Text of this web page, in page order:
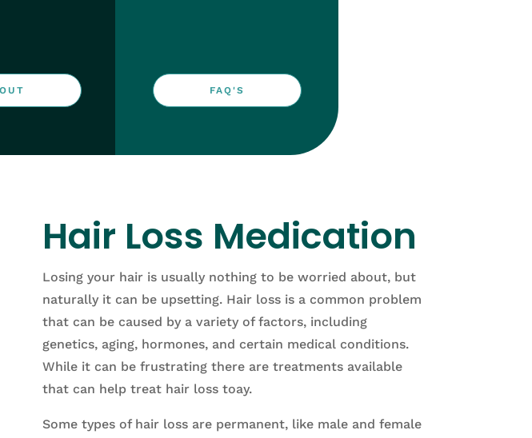
FAQ'S
Hair Loss Medication
Losing your hair is usually nothing to be worried about, but
naturally it can be upsetting. Hair loss is a common problem
that can be caused bya varietyoffactors, including
genetics, aging, hormones, and certain medical conditions.
While it can be frustrating there are treatments available
that can help treat hair loss toay.
Some types of hair loss are permanent, like male and female